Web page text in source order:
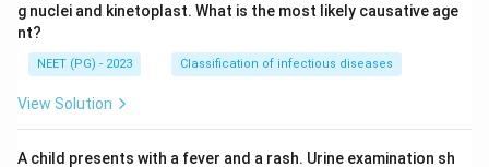
g nuclei and kinetoplast. What is the most likely causative age
nt?
NEET (PG) - 2023 Classification of infectious diseases
View Solution
A child presents with a fever and a rash. Urine examination sh